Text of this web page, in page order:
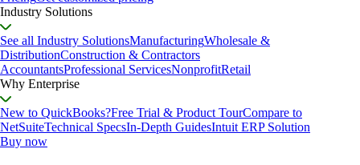
Industry Solutions
See all Industry SolutionsManufacturingWholesale &
DistributionConstruction & Contractors
AccountantsProfessional ServicesNonprofitRetail
Why Enterprise
New to QuickBooks?Free Trial & Product TourCompare to
NetSuiteTechnical SpecsIn-Depth GuidesIntuit ERP Solution
Buy now